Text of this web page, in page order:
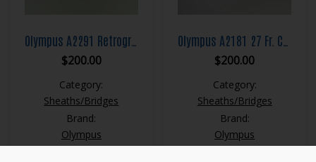
$200.00
Category:
Sheaths/Bridges
Brand:
Olympus
$200.00
Category:
Sheaths/Bridges
Brand:
Olympus